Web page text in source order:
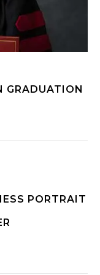
GRADUATION
PORTRAIT